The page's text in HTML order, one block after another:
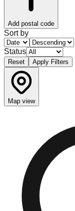
Add postal code
Sort by
Status
Reset Apply Filters
Map view